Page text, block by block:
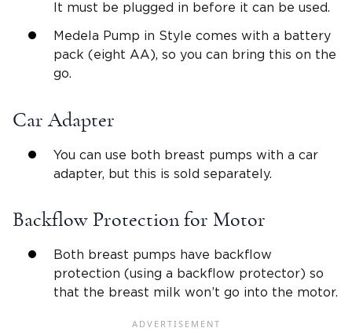
It must be plugged in before it can be used.
Medela Pump in Style comes with a battery
pack (eight AA), so you can bring this on the
go.
Car Adapter
You can use both breast pumps with a car
adapter, but this is sold separately.
Backflow Protection for Motor
Both breast pumps have backflow
protection (using a backflow protector) so
that the breast milk won’t go into the motor.